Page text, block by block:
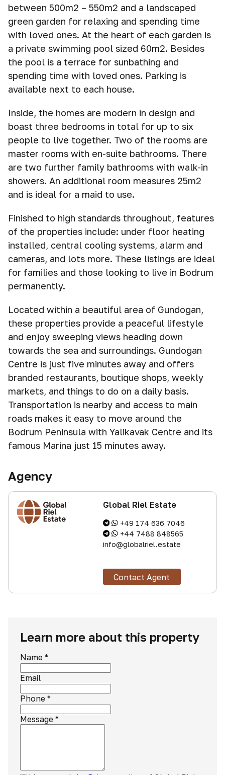
between 500m2 – 550m2 and a landscaped
green garden for relaxing and spending time
with loved ones. At the heart of each garden is
a private swimming pool sized 60m2. Besides
the pool is a terrace for sunbathing and
spending time with loved ones. Parking is
available next to each house.
Inside, the homes are modern in design and
boast three bedrooms in total for up to six
people to live together. Two of the rooms are
master rooms with en-suite bathrooms. There
are two further family bathrooms with walk-in
showers. An additional room measures 25m2
and is ideal for a maid to use.
Finished to high standards throughout, features
of the properties include: under floor heating
installed, central cooling systems, alarm and
cameras, and lots more. These listings are ideal
for families and those looking to live in Bodrum
permanently.
Located within a beautiful area of Gundogan,
these properties provide a peaceful lifestyle
and enjoy sweeping views heading down
towards the sea and surroundings. Gundogan
Centre is just five minutes away and offers
branded restaurants, boutique shops, weekly
markets, and things to do on a daily basis.
Transportation is nearby and access to main
roads makes it easy to move around the
Bodrum Peninsula with Yalikavak Centre and its
famous Marina just 15 minutes away.
Agency
Global Riel Estate
+49 174 636 7046
+44 7488 848565
info@globalriel.estate
Contact Agent
Learn more about this property
Name *
Email
Phone *
Message *